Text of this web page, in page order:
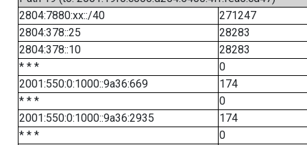
2804:7880:xx::/40
271247
2804:378::25
28283
2804:378::10
28283
* * *
0
2001:550:0:1000::9a36:669
174
* * *
0
2001:550:0:1000::9a36:2935
174
* * *
0